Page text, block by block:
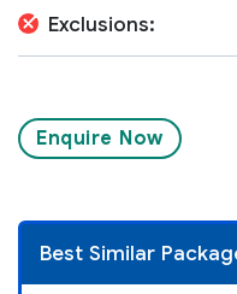
Exclusions:
Enquire Now
Best Similar